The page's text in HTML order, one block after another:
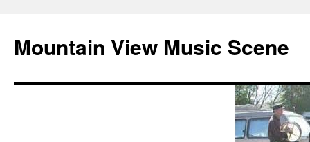
Mountain View Music Scene